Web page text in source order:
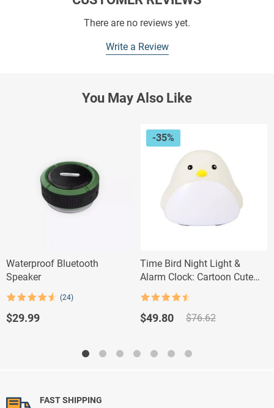
There are no reviews yet.
Write a Review
You May Also Like
Waterproof Bluetooth
Speaker
out of 5
based on
(24)
$29.99
-35%
Time Bird Night Light &
Alarm Clock: Cartoon Cute
Silicone Touch Lamp for Kids
out of 5
$76.62
Original
$76.62.
$49.80
Current
$49.80.
FAST SHIPPING